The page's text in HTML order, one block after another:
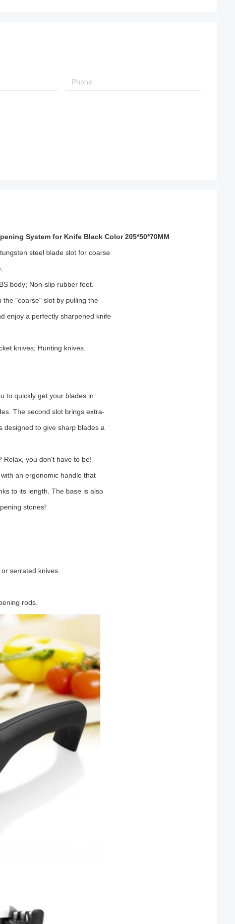
System for Knife Black Color 205*50*70MM
steel blade slot for coarse
body; Non-slip rubber feet.
the "coarse" slot by pulling the
enjoy a perfectly sharpened knife
knives; Hunting knives.
to quickly get your blades in
The second slot brings extra-
designed to give sharp blades a
Relax, you don't have to be!
an ergonomic handle that
to its length. The base is also
stones!
serrated knives.
rods.